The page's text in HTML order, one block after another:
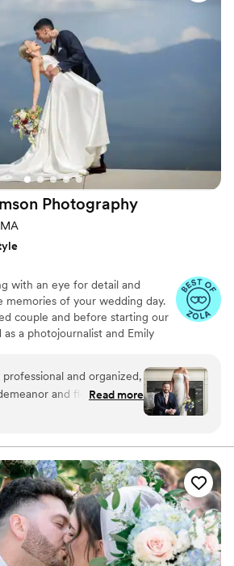
Photography
with an eye for detail and
of your wedding day.
couple and before starting our
a photojournalist and Emily
are there for you to make sure
and to make beautiful
a lifetime.
and organized,
and flexibility to
what we needed! They
photos with varying social
photos are beautiful and
us quickly! Highly
Read more